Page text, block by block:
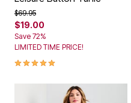
Price reduced from
$69.95to
$19.00
Save 72%
LIMITED TIME PRICE!
5.0 out of 5 Customer Rating